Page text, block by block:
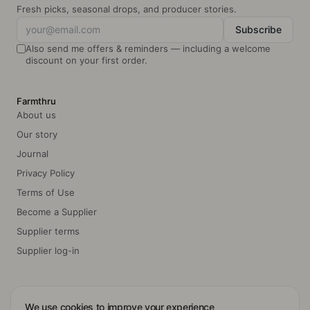
Fresh picks, seasonal drops, and producer stories.
Subscribe
Also send me offers & reminders — including a welcome
discount on your first order.
Farmthru
About us
Our story
Journal
Privacy Policy
Terms of Use
Become a Supplier
Supplier terms
Supplier log-in
We use cookies to improve your experience